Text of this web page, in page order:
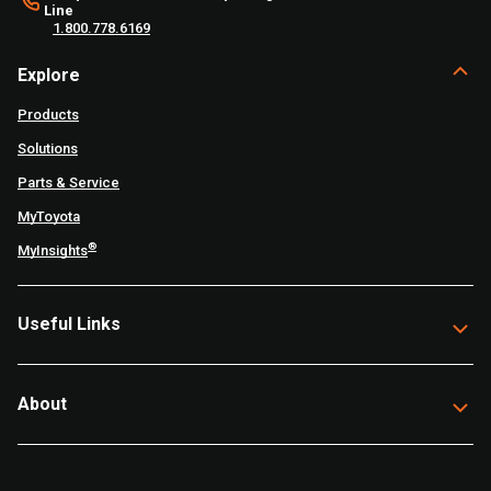
Line
1.800.778.6169
Explore
Products
Solutions
Parts & Service
MyToyota
MyInsights®
Useful Links
About